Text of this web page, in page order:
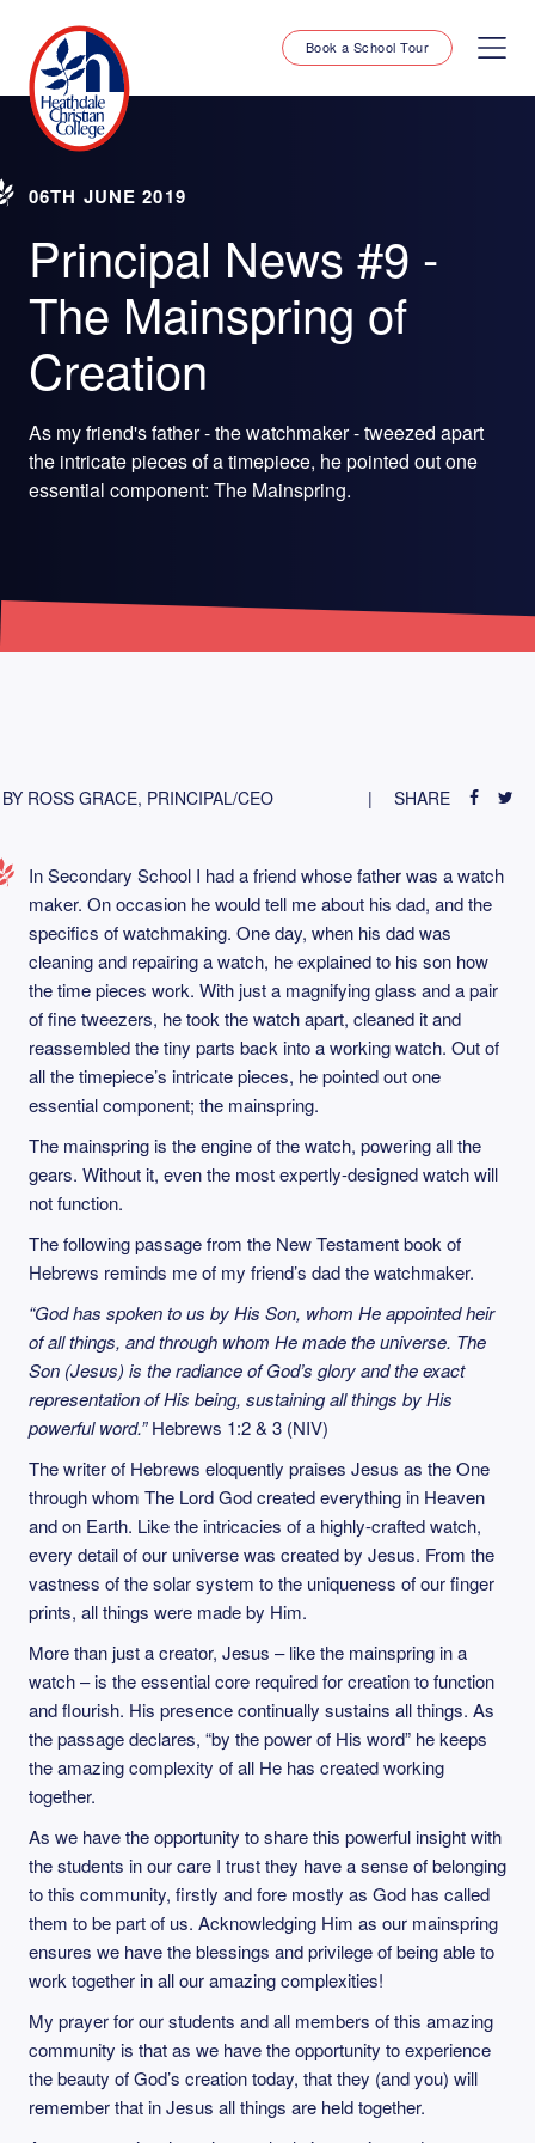
Book a School Tour
06TH JUNE 2019
Principal News #9 -
The Mainspring of
Creation
As my friend's father - the watchmaker - tweezed apart
the intricate pieces of a timepiece, he pointed out one
essential component: The Mainspring.
BY ROSS GRACE, PRINCIPAL/CEO SHARE
In Secondary School I had a friend whose father was a watch
maker. On occasion he would tell me about his dad, and the
specifics of watchmaking. One day, when his dad was
cleaning and repairing a watch, he explained to his son how
the time pieces work. With just a magnifying glass and a pair
of fine tweezers, he took the watch apart, cleaned it and
reassembled the tiny parts back into a working watch. Out of
all the timepiece’s intricate pieces, he pointed out one
essential component; the mainspring.
The mainspring is the engine of the watch, powering all the
gears. Without it, even the most expertly-designed watch will
not function.
The following passage from the New Testament book of
Hebrews reminds me of my friend’s dad the watchmaker.
“God has spoken to us by His Son, whom He appointed heir
of all things, and through whom He made the universe. The
Son (Jesus) is the radiance of God’s glory and the exact
representation of His being, sustaining all things by His
powerful word.”Hebrews 1:2 & 3 (NIV)
The writer of Hebrews eloquently praises Jesus as the One
through whom The Lord God created everything in Heaven
and on Earth. Like the intricacies of a highly-crafted watch,
every detail of our universe was created by Jesus. From the
vastness of the solar system to the uniqueness of our finger
prints, all things were made by Him.
More than just a creator, Jesus – like the mainspring in a
watch – is the essential core required for creation to function
and flourish. His presence continually sustains all things. As
the passage declares, “by the power of His word” he keeps
the amazing complexity of all He has created working
together.
As we have the opportunity to share this powerful insight with
the students in our care I trust they have a sense of belonging
to this community, firstly and fore mostly as God has called
them to be part of us. Acknowledging Him as our mainspring
ensures we have the blessings and privilege of being able to
work together in all our amazing complexities!
My prayer for our students and all members of this amazing
community is that as we have the opportunity to experience
the beauty of God’s creation today, that they (and you) will
remember that in Jesus all things are held together.